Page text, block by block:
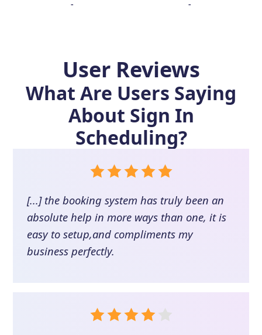
- -
User Reviews
What Are Users Saying
About Sign In
Scheduling?
[...] the booking system has truly been an
absolute help in more ways than one, it is
easy to setup,and compliments my
business perfectly.